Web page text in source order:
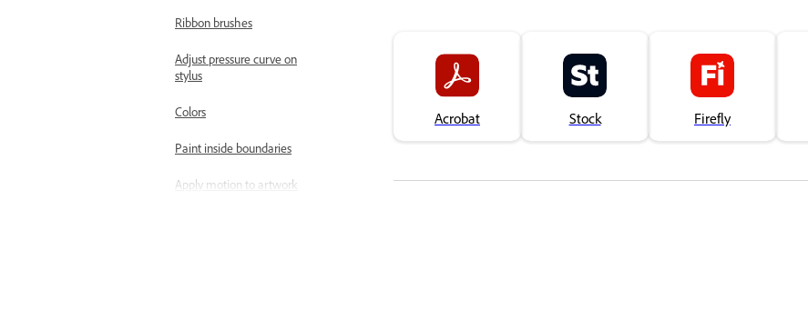
Ribbon brushes
Adjust pressure curve on
stylus
Colors
Paint inside boundaries
Apply motion to artwork
Acrobat Stock Firefly